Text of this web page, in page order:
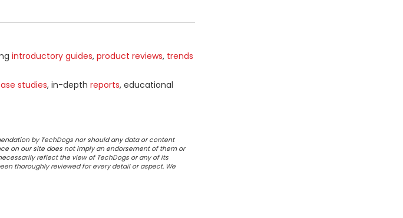
introductory guides, product reviews, trends
studies, in-depth reports, educational
by TechDogs nor should any data or content
on our site does not imply an endorsement of them or
reflect the view of TechDogs or any of its
thoroughly reviewed for every detail or aspect. We